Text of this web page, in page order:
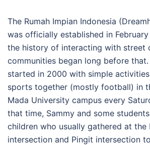
The Rumah Impian Indonesia
was officially established in
the history of interacting with street
communities began long before
started in 2000 with simple
sports together (mostly football) in
Mada University campus every
that time, Sammy and some
children who usually gathered at the
intersection and Pingit intersection